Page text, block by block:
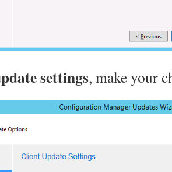
settings, make your